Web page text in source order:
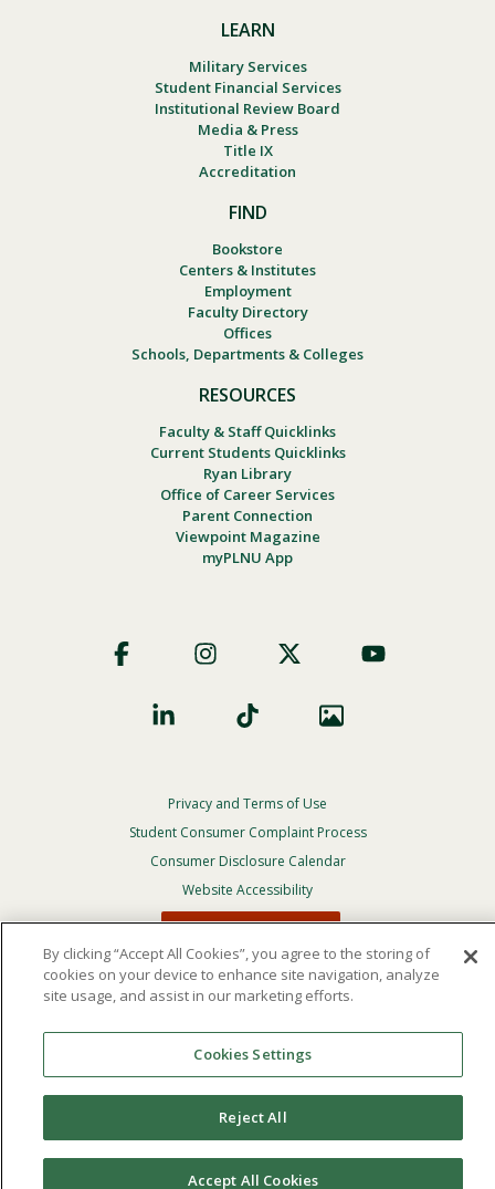
LEARN
Military Services
Student Financial Services
Institutional Review Board
Media & Press
Title IX
Accreditation
FIND
Bookstore
Centers & Institutes
Employment
Faculty Directory
Offices
Schools, Departments & Colleges
RESOURCES
Faculty & Staff Quicklinks
Current Students Quicklinks
Ryan Library
Office of Career Services
Parent Connection
Viewpoint Magazine
myPLNU App
Social
Footer
Privacy
Menu
Privacy and Terms of Use
Student Consumer Complaint Process
Consumer Disclosure Calendar
Website Accessibility
In Case Of Emergency
© 2026 Point Loma Nazarene University. All Rights
official policy and commitment
race, color, national or ethnic origin, age, gender, or
disability in its educational programs, admissions, or
employment practices.
By clicking “Accept All Cookies”, you agree to the storing of
cookies on your device to enhance site navigation, analyze
site usage, and assist in our marketing efforts.
Cookies Settings
Reject All
Accept All Cookies